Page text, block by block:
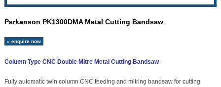
Parkanson PK1300DMA Metal Cutting Bandsaw
» enquire now
Column Type CNC Double Mitre Metal Cutting Bandsaw
Fully automatic twin column CNC feeding and mitring bandsaw for cutting